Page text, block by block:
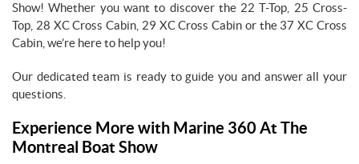
Show! Whether you want to discover the 22 T-Top, 25 Cross-
Top, 28 XC Cross Cabin, 29 XC Cross Cabin or the 37 XC Cross
Cabin, we’re here to help you!
Our dedicated team is ready to guide you and answer all your
questions.
Experience More with Marine 360 At The
Montreal Boat Show